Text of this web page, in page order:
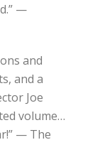
—
and
and a
Joe
volume…
— The